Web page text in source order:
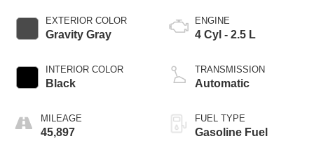
EXTERIOR COLOR
Gravity Gray
INTERIOR COLOR
Black
MILEAGE
45,897
ENGINE
4 Cyl - 2.5 L
TRANSMISSION
Automatic
FUEL TYPE
Gasoline Fuel